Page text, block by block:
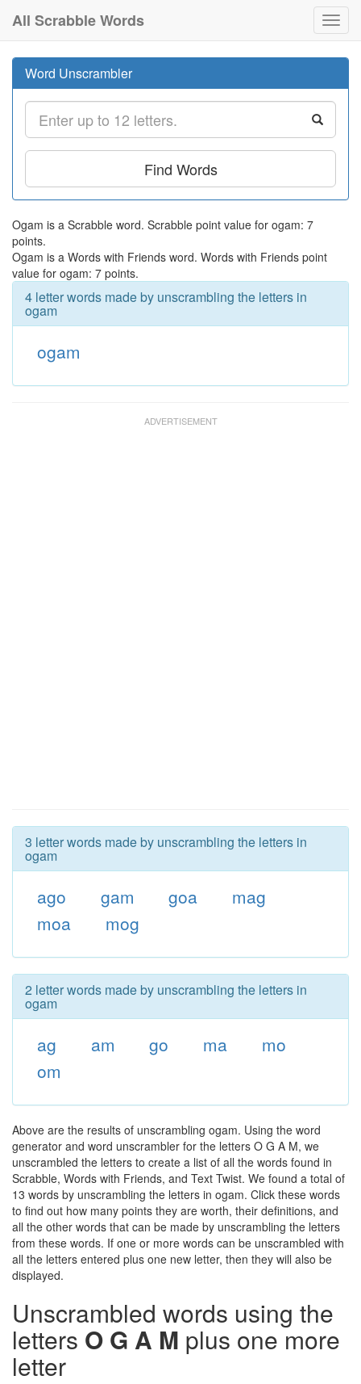
All Scrabble Words
Word Unscrambler
Find Words
Ogam is a Scrabble word. Scrabble point value for ogam: 7
points.
Ogam is a Words with Friends word. Words with Friends point
value for ogam: 7 points.
4 letter words made by unscrambling the letters in
ogam
ogam
3 letter words made by unscrambling the letters in
ogam
ago gam goa
mag
moa
mog
2 letter words made by unscrambling the letters in
ogam
ag am go ma
mo
om
Above are the results of unscrambling ogam. Using the word
generator and word unscrambler for the letters O G A M, we
unscrambled the letters to create a list of all the words found in
Scrabble, Words with Friends, and Text Twist. We found a total of
13 words by unscrambling the letters in ogam. Click these words
to find out how many points they are worth, their definitions, and
all the other words that can be made by unscrambling the letters
from these words. If one or more words can be unscrambled with
all the letters entered plus one new letter, then they will also be
displayed.
Unscrambled words using the
letters O G A M plus one more
letter